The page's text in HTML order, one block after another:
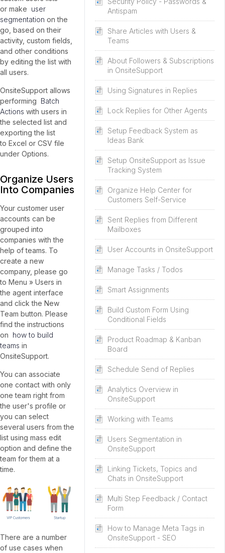
Antispam
Share Articles with Users &
Teams
About Followers & Subscriptions
in OnsiteSupport
Using Signatures in Replies
Lock Replies for Other Agents
Setup Feedback System as
Ideas Bank
Setup OnsiteSupport as Issue
Tracking System
Organize Help Center for
Customers Self-Service
Sent Replies from Different
Mailboxes
User Accounts in OnsiteSupport
Manage Tasks / Todos
Smart Assignments
Build Custom Form Using
Conditional Fields
Product Roadmap & Kanban
Board
Schedule Send of Replies
Analytics Overview in
OnsiteSupport
Working with Teams
Users Segmentation in
OnsiteSupport
Linking Tickets, Topics and
Chats in OnsiteSupport
Multi Step Feedback / Contact
Form
How to Manage Meta Tags in
OnsiteSupport - SEO
or make user
segmentation on the
go, based on their
activity, custom fields,
and other conditions
by editing the list with
all users.
OnsiteSupport allows
performing Batch
Actions with users in
the selected list and
exporting the list
to Excel or CSV file
under Options.
Organize Users
Into Companies
Your customer user
accounts can be
grouped into
companies with the
help of teams. To
create a new
company, please go
to Menu » Users in
the agent interface
and click the New
Team button. Please
find the instructions
on how to build
teams in
OnsiteSupport.
You can associate
one contact with only
one team right from
the user's profile or
you can select
several users from the
list using mass edit
option and define the
team for them at a
time.
There are a number
of use cases when